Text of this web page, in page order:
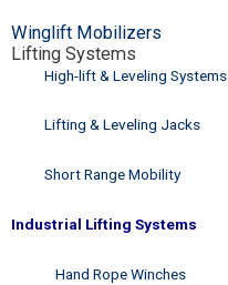
Winglift Mobilizers
Lifting Systems
High-lift & Leveling Systems
Lifting & Leveling Jacks
Short Range Mobility
Industrial Lifting Systems
Hand Rope Winches